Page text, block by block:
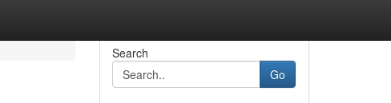
Search
Go